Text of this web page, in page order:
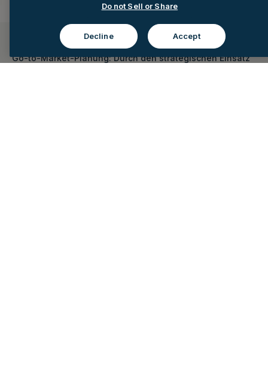
On-Demand-Webinar
Go-to-Market-Planung: Durch den strategischen Einsatz
Do not Sell or Share
Decline Accept